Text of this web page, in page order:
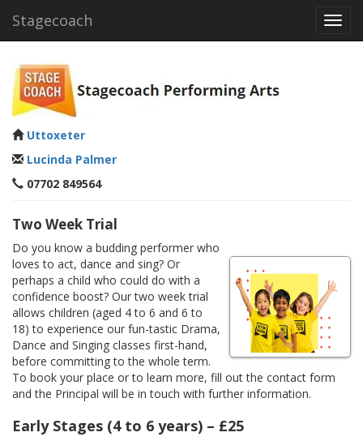
Stagecoach
Uttoxeter
Lucinda Palmer
07702 849564
Two Week Trial
Do you know a budding performer who
loves to act, dance and sing? Or
perhaps a child who could do with a
confidence boost? Our two week trial
allows children (aged 4 to 6 and 6 to
18) to experience our fun-tastic Drama,
Dance and Singing classes first-hand,
before committing to the whole term.
To book your place or to learn more, fill out the contact form
and the Principal will be in touch with further information.
Early Stages (4 to 6 years) – £25